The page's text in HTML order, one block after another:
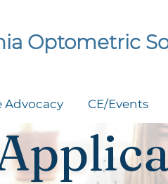
Optometric
Advocacy CE/Events